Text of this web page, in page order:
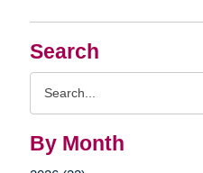
Search
By Month